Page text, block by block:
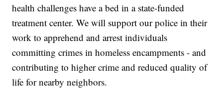
health challenges have a bed in a state-funded
treatment center. We will support our police in their
work to apprehend and arrest individuals
committing crimes in homeless encampments - and
contributing to higher crime and reduced quality of
life for nearby neighbors.